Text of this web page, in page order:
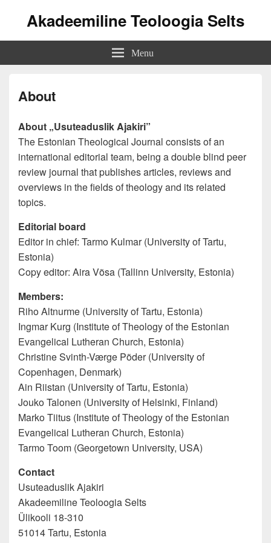
Akadeemiline Teoloogia Selts
Menu
About
About „Usuteaduslik Ajakiri”
The Estonian Theological Journal consists of an
international editorial team, being a double blind peer
review journal that publishes articles, reviews and
overviews in the fields of theology and its related
topics.
Editorial board
Editor in chief: Tarmo Kulmar (University of Tartu,
Estonia)
Copy editor: Aira Võsa (Tallinn University, Estonia)
Members:
Riho Altnurme (University of Tartu, Estonia)
Ingmar Kurg (Institute of Theology of the Estonian
Evangelical Lutheran Church, Estonia)
Christine Svinth-Værge Põder (University of
Copenhagen, Denmark)
Ain Riistan (University of Tartu, Estonia)
Jouko Talonen (University of Helsinki, Finland)
Marko Tiitus (Institute of Theology of the Estonian
Evangelical Lutheran Church, Estonia)
Tarmo Toom (Georgetown University, USA)
Contact
Usuteaduslik Ajakiri
Akadeemiline Teoloogia Selts
Ülikooli 18-310
51014 Tartu, Estonia